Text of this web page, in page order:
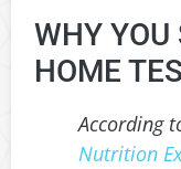
WHY
HOME
According
Nutrition